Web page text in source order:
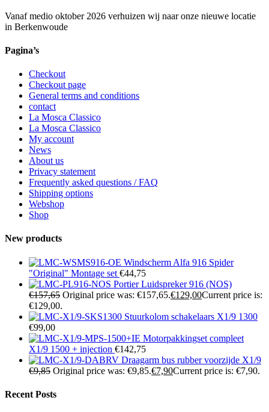
Vanaf medio oktober 2026 verhuizen wij naar onze nieuwe locatie
in Berkenwoude
Pagina’s
Checkout
Checkout page
General terms and conditions
contact
La Mosca Classico
La Mosca Classico
My account
News
About us
Privacy statement
Frequently asked questions / FAQ
Shipping options
Webshop
Shop
New products
Windscherm Alfa 916 Spider
"Original" Montage set €44,75
Portier Luidspreker 916 (NOS)
€157,65 Original price was: €157,65.€129,00Current price is:
€129,00.
Stuurkolom schakelaars X1/9 1300
€99,00
Motorpakkingset compleet
X1/9 1500 + injection €142,75
Draagarm bus rubber voorzijde X1/9
€9,85 Original price was: €9,85.€7,90Current price is: €7,90.
Recent Posts